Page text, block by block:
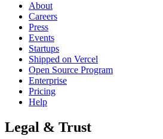
About
Careers
Press
Events
Startups
Shipped on Vercel
Open Source Program
Enterprise
Pricing
Help
Legal & Trust